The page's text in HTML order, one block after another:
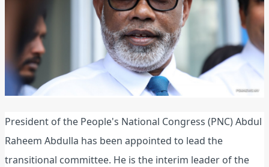
President of the People's National Congress (PNC) Abdul
Raheem Abdulla has been appointed to lead the
transitional committee. He is the interim leader of the